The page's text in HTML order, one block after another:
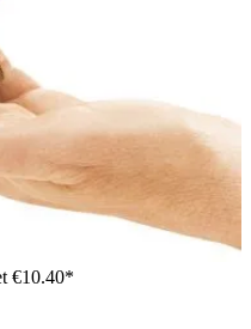
€10.40*